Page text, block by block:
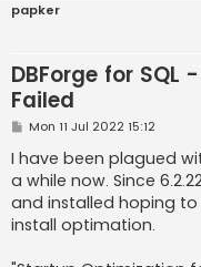
papker
DBForge for
Failed
P
s
t
Mon 11 Jul 2022 15:12
I have been plagued
a while now. Since
and installed hoping to
install optimation.